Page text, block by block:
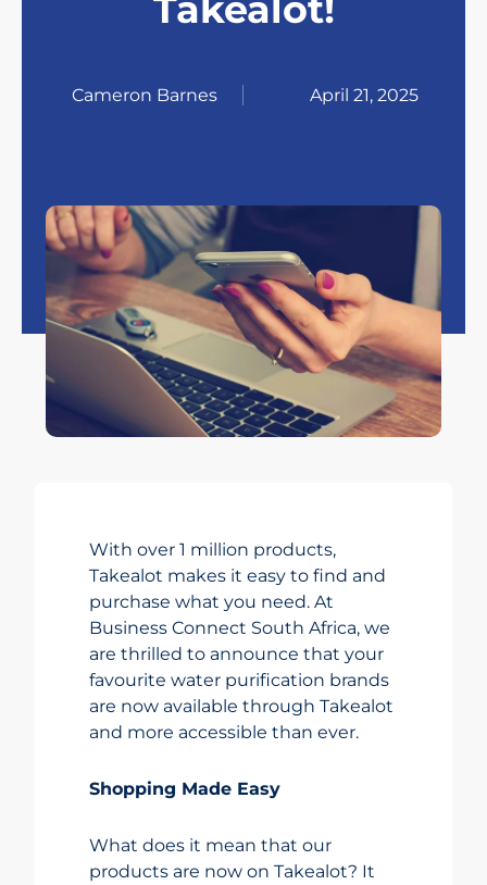
Cameron Barnes April 21, 2025
With over 1 million products,
Takealot makes it easy to find and
purchase what you need. At
Business Connect South Africa, we
are thrilled to announce that your
favourite water purification brands
are now available through Takealot
and more accessible than ever.
Shopping Made Easy
What does it mean that our
products are now on Takealot? It